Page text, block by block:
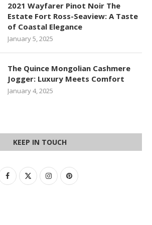
2021 Wayfarer Pinot Noir The
Estate Fort Ross-Seaview: A Taste
of Coastal Elegance
January 5, 2025
The Quince Mongolian Cashmere
Jogger: Luxury Meets Comfort
January 4, 2025
KEEP IN TOUCH